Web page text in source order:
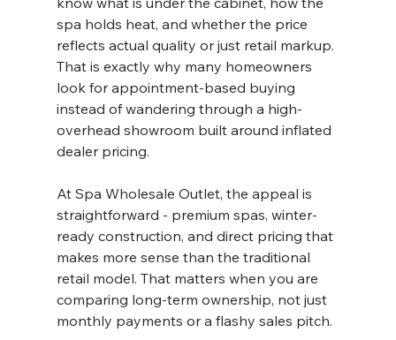
spa holds heat, and whether the price
reflects actual quality or just retail markup.
That is exactly why many homeowners
look for appointment-based buying
instead of wandering through a high-
overhead showroom built around inflated
dealer pricing.
At Spa Wholesale Outlet, the appeal is
straightforward - premium spas, winter-
ready construction, and direct pricing that
makes more sense than the traditional
retail model. That matters when you are
comparing long-term ownership, not just
monthly payments or a flashy sales pitch.